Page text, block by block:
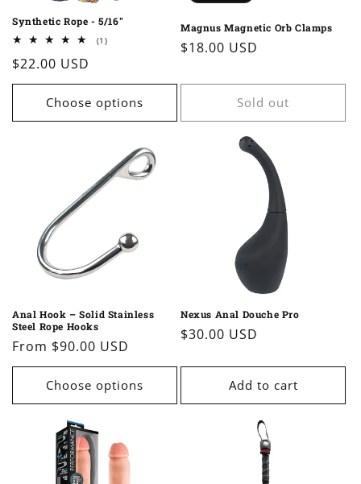
Synthetic Rope - 5/16"
(1)1
Regular
price
$22.00 USD
Choose options
Magnus Magnetic Orb Clamps
Regular
$18.00 USD
Sold out
Anal Hook – Solid Stainless
Steel Rope Hooks
Regular
price
From $90.00 USD
Choose options
Nexus Anal Douche Pro
Regular
$30.00 USD
Add to cart